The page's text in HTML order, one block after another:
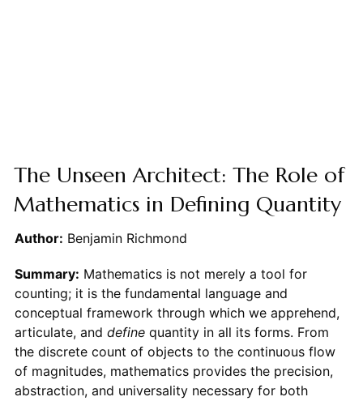
The Unseen Architect: The Role of
Mathematics in Defining Quantity
Author: Benjamin Richmond
Summary: Mathematics is not merely a tool for
counting; it is the fundamental language and
conceptual framework through which we apprehend,
articulate, and definequantity in all its forms. From
the discrete count of objects to the continuous flow
of magnitudes, mathematics provides the precision,
abstraction, and universality necessary for both